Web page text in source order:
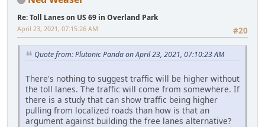
Re: Toll Lanes on US 69 in Overland Park
#20
April 23, 2021, 07:15:26 AM
Quote from: Plutonic Panda on April 23, 2021, 07:10:23 AM
There's nothing to suggest traffic will be higher without
the toll lanes. The traffic will come from somewhere. If
there is a study that can show traffic being higher
pulling from localized roads than how is that an
argument against building the free lanes alternative?